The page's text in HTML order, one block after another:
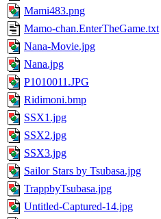
Mami483.png
Mamo-chan.EnterTheGame.txt
Nana-Movie.jpg
Nana.jpg
P1010011.JPG
Ridimoni.bmp
SSX1.jpg
SSX2.jpg
SSX3.jpg
Sailor Stars by Tsubasa.jpg
TrappbyTsubasa.jpg
Untitled-Captured-14.jpg